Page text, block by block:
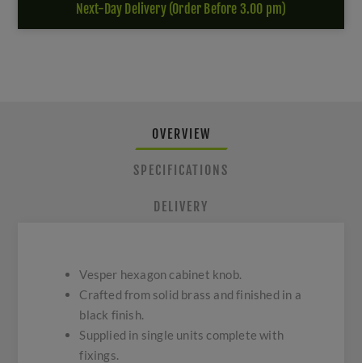
Next-Day Delivery (Order Before 3.00 pm)
OVERVIEW
SPECIFICATIONS
DELIVERY
Vesper hexagon cabinet knob.
Crafted from solid brass and finished in a
black finish.
Supplied in single units complete with
fixings.